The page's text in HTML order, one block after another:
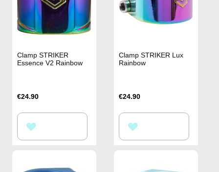
Clamp STRIKER
Essence V2 Rainbow
€24.90
TO
Clamp STRIKER Lux
Rainbow
€24.90
TO